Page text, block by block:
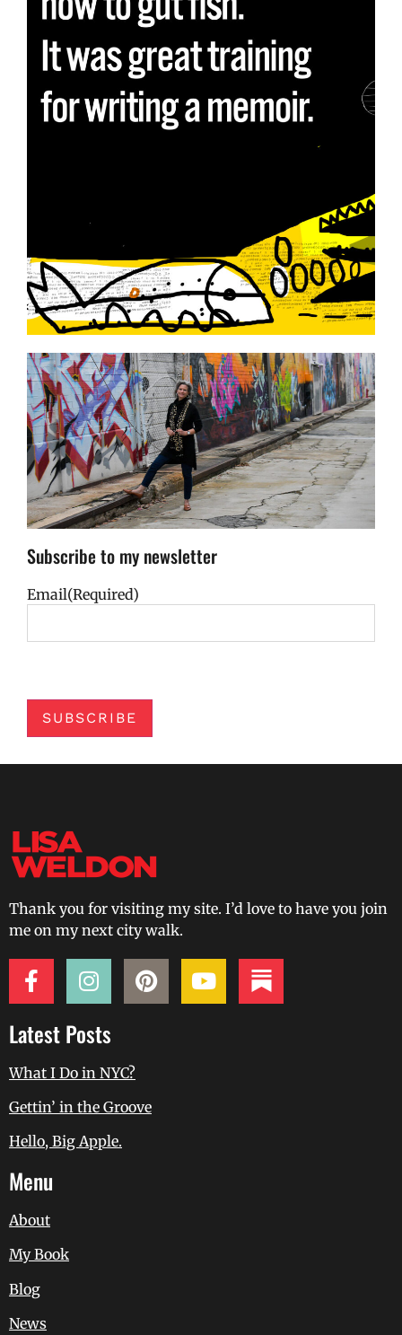
Subscribe to my newsletter
Email(Required)
SUBSCRIBE
Thank you for visiting my site. I’d love to have you join
me on my next city walk.
Latest Posts
What I Do in NYC?
Gettin’ in the Groove
Hello, Big Apple.
Menu
About
My Book
Blog
News